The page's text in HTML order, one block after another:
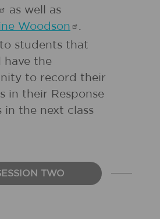
as well as
Woodson
.
students that
have the
to record their
in their Response
in the next class
TWO